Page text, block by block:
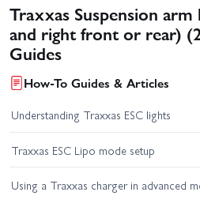
Traxxas Suspension
and right front or rear)
Guides
How-To Guides & Articles
Understanding Traxxas ESC lights
Traxxas ESC Lipo mode setup
Using a Traxxas charger in advanced